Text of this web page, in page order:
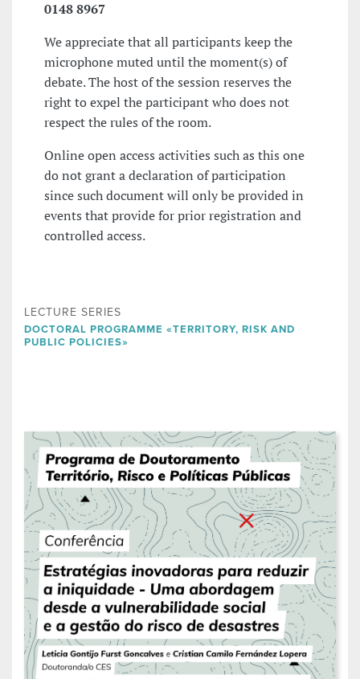
0148 8967
We appreciate that all participants keep the
microphone muted until the moment(s) of
debate. The host of the session reserves the
right to expel the participant who does not
respect the rules of the room.
Online open access activities such as this one
do not grant a declaration of participation
since such document will only be provided in
events that provide for prior registration and
controlled access.
LECTURE SERIES
DOCTORAL PROGRAMME «TERRITORY, RISK AND
PUBLIC POLICIES»